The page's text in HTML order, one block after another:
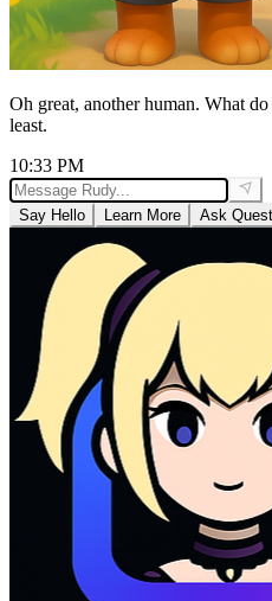
Oh great, another human. What
least.
10:33 PM
Say Hello Learn More Ask